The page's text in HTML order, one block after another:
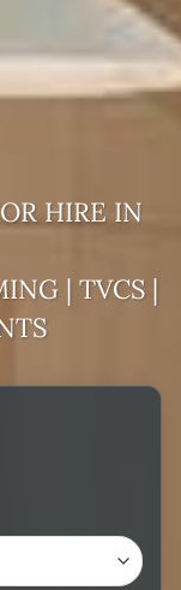
HIRE IN
| TVCS |